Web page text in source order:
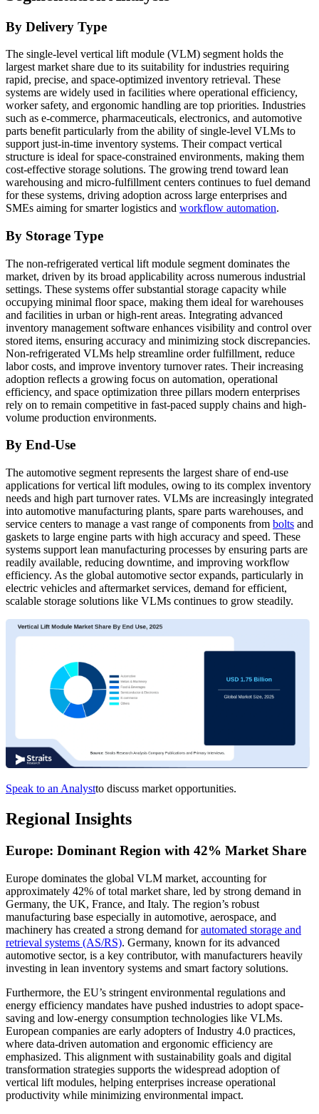
By Delivery Type
The single-level vertical lift module (VLM) segment holds the
largest market share due to its suitability for industries requiring
rapid, precise, and space-optimized inventory retrieval. These
systems are widely used in facilities where operational efficiency,
worker safety, and ergonomic handling are top priorities. Industries
such as e-commerce, pharmaceuticals, electronics, and automotive
parts benefit particularly from the ability of single-level VLMs to
support just-in-time inventory systems. Their compact vertical
structure is ideal for space-constrained environments, making them
cost-effective storage solutions. The growing trend toward lean
warehousing and micro-fulfillment centers continues to fuel demand
for these systems, driving adoption across large enterprises and
SMEs aiming for smarter logistics and workflow automation.
By Storage Type
The non-refrigerated vertical lift module segment dominates the
market, driven by its broad applicability across numerous industrial
settings. These systems offer substantial storage capacity while
occupying minimal floor space, making them ideal for warehouses
and facilities in urban or high-rent areas. Integrating advanced
inventory management software enhances visibility and control over
stored items, ensuring accuracy and minimizing stock discrepancies.
Non-refrigerated VLMs help streamline order fulfillment, reduce
labor costs, and improve inventory turnover rates. Their increasing
adoption reflects a growing focus on automation, operational
efficiency, and space optimization three pillars modern enterprises
rely on to remain competitive in fast-paced supply chains and high-
volume production environments.
By End-Use
The automotive segment represents the largest share of end-use
applications for vertical lift modules, owing to its complex inventory
needs and high part turnover rates. VLMs are increasingly integrated
into automotive manufacturing plants, spare parts warehouses, and
service centers to manage a vast range of components from bolts and
gaskets to large engine parts with high accuracy and speed. These
systems support lean manufacturing processes by ensuring parts are
readily available, reducing downtime, and improving workflow
efficiency. As the global automotive sector expands, particularly in
electric vehicles and aftermarket services, demand for efficient,
scalable storage solutions like VLMs continues to grow steadily.
Speak to an Analystto discuss market opportunities.
Regional Insights
Europe: Dominant Region with 42% Market Share
Europe dominates the global VLM market, accounting for
approximately 42% of total market share, led by strong demand in
Germany, the UK, France, and Italy. The region’s robust
manufacturing base especially in automotive, aerospace, and
machinery has created a strong demand forautomated storage and
retrieval systems (AS/RS). Germany, known for its advanced
automotive sector, is a key contributor, with manufacturers heavily
investing in lean inventory systems and smart factory solutions.
Furthermore, the EU’s stringent environmental regulations and
energy efficiency mandates have pushed industries to adopt space-
saving and low-energy consumption technologies like VLMs.
European companies are early adopters of Industry 4.0 practices,
where data-driven automation and ergonomic efficiency are
emphasized. This alignment with sustainability goals and digital
transformation strategies supports the widespread adoption of
vertical lift modules, helping enterprises increase operational
productivity while minimizing environmental impact.